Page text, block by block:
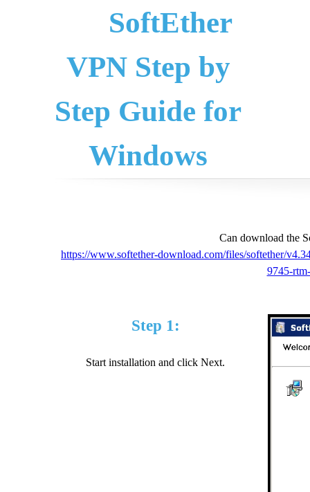
SoftEther
VPN Step by
Step Guide for
Windows
Can download the
https://www.softether-download.com/files/softether/
9745-
Step 1:
Start installation and click Next.